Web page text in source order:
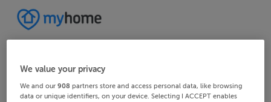
We value your privacy
We and our908 partners store and access personal data, like browsing
data or unique identifiers, on your device. Selecting I ACCEPT enables